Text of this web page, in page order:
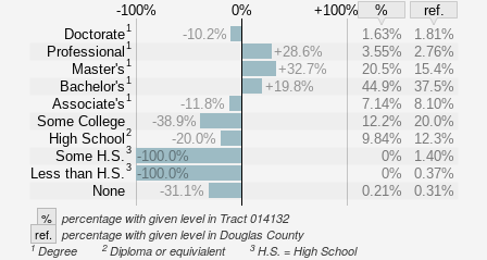
-100% 0% +100% %
ref.
Doctorate1
Professional 1
Master's1
Bachelor's1
Associate's1
Some College
High School 2
Some H.S. 3
Less than H.S. 3
None
-10.2% 1.63%
1.81%
+28.6%
3.55%
2.76%
+32.7%
20.5%
15.4%
+19.8%
44.9%
37.5%
-11.8%
7.14%
8.10%
-38.9%
12.2%
20.0%
-20.0%
9.84%
12.3%
-100.0%
0%
1.40%
-100.0%
0%
0.37%
-31.1%
0.21% 0.31%
% percentage with given level in Tract 014132
ref. percentage with given level in Douglas County
1Degree 2Diploma or equivialent 3H.S. = High School